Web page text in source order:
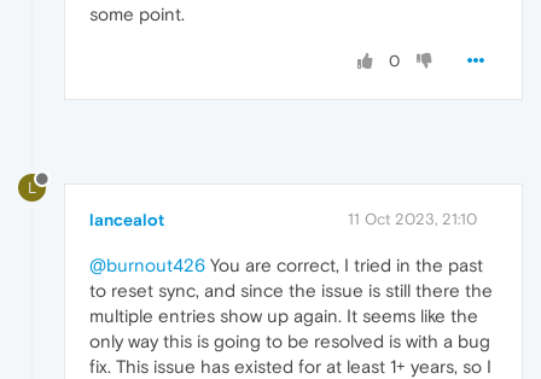
some point.
0
L
lancealot 11 Oct 2023, 21:10
@burnout426 You are correct, I tried in the past
to reset sync, and since the issue is still there the
multiple entries show up again. It seems like the
only way this is going to be resolved is with a bug
fix. This issue has existed for at least 1+ years, so I